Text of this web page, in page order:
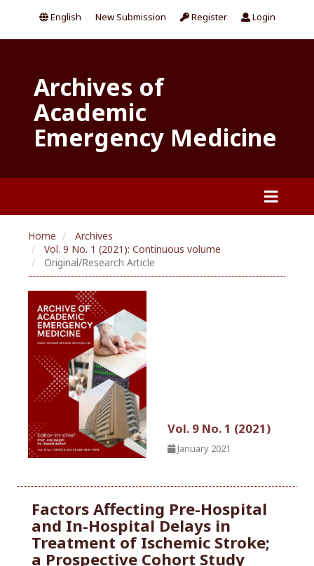
New Submission Register Login
English
Archives of
Academic
Emergency Medicine
Home
Archives
Vol. 9 No. 1 (2021): Continuous volume
Original/Research Article
Vol. 9 No. 1 (2021)
January 2021
Factors Affecting Pre-Hospital
and In-Hospital Delays in
Treatment of Ischemic Stroke;
a Prospective Cohort Study